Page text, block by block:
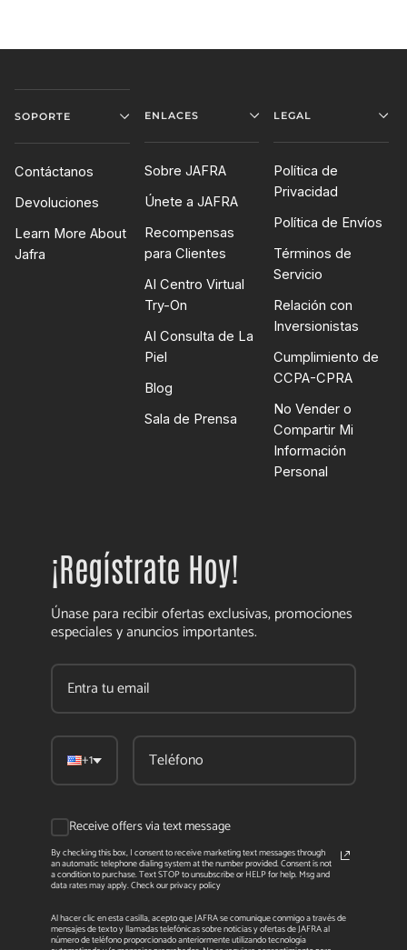
SOPORTE
Contáctanos
Devoluciones
Learn More About
Jafra
ENLACES
Sobre JAFRA
Únete a JAFRA
Recompensas
para Clientes
AI Centro Virtual
Try-On
AI Consulta de La
Piel
Blog
Sala de Prensa
LEGAL
Política de
Privacidad
Política de Envíos
Términos de
Servicio
Relación con
Inversionistas
Cumplimiento de
CCPA-CPRA
No Vender o
Compartir Mi
Información
Personal
¡Regístrate Hoy!
Únase para recibir ofertas exclusivas, promociones
especiales y anuncios importantes.
+1
Receive offers via text message
By checking this box, I consent to receive marketing text messages through
an automatic telephone dialing system at the number provided. Consent is not
a condition to purchase. Text STOP to unsubscribe or HELP for help. Msg and
data rates may apply. Check our privacy policy
Al hacer clic en esta casilla, acepto que JAFRA se comunique conmigo a través de
mensajes de texto y llamadas telefónicas sobre noticias y ofertas de JAFRA al
número de teléfono proporcionado anteriormente utilizando tecnología